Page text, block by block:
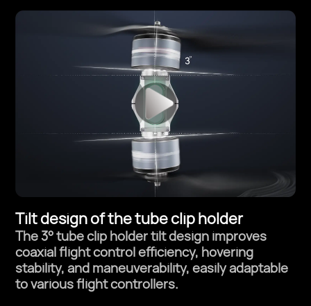
Tilt design of the tube clip holder
The 3° tube clip holder tilt design improves
coaxial flight control efficiency, hovering
stability, and maneuverability, easily adaptable
to various flight controllers.